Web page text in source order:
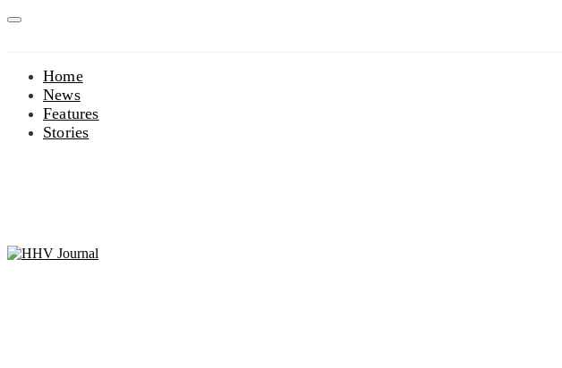
Home
News
Features
Stories